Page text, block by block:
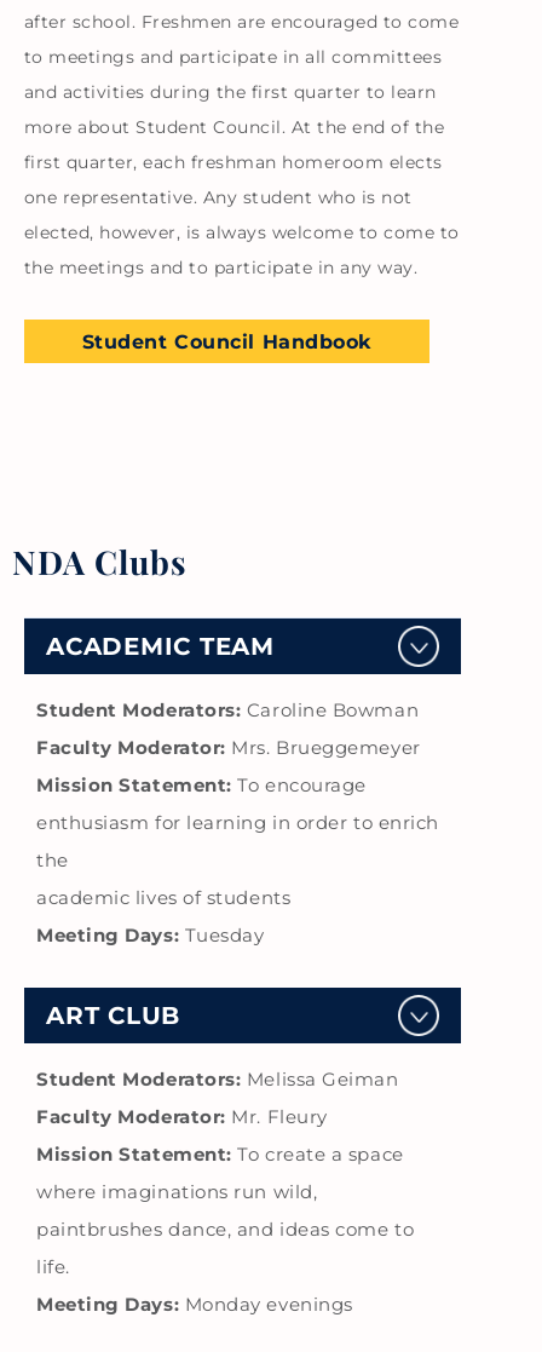
after school. Freshmen are encouraged to come
to meetings and participate in all committees
and activities during the first quarter to learn
more about Student Council. At the end of the
first quarter, each freshman homeroom elects
one representative. Any student who is not
elected, however, is always welcome to come to
the meetings and to participate in any way.
Student Council Handbook
NDA Clubs
ACADEMIC TEAM
Student Moderators: Caroline Bowman
Faculty Moderator: Mrs. Brueggemeyer
Mission Statement: To encourage
enthusiasm for learning in order to enrich
the
academic lives of students
Meeting Days: Tuesday
ART CLUB
Student Moderators: Melissa Geiman
Faculty Moderator: Mr. Fleury
Mission Statement: To create a space
where imaginations run wild,
paintbrushes dance, and ideas come to
life.
Meeting Days: Monday evenings